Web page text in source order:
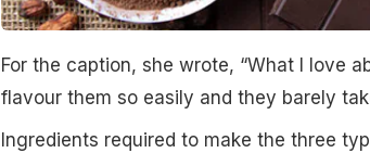
For the caption, she wrote, “What I love
flavour them so easily and they barely
Ingredients required to make the three